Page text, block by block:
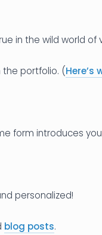
in the wild world of
the portfolio. (Here’s
form introduces
personalized!
blog posts.